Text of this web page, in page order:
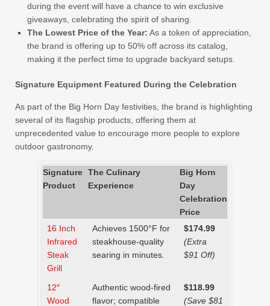
during the event will have a chance to win exclusive
giveaways, celebrating the spirit of sharing.
The Lowest Price of the Year: As a token of appreciation,
the brand is offering up to 50% off across its catalog,
making it the perfect time to upgrade backyard setups.
Signature Equipment Featured During the Celebration
As part of the Big Horn Day festivities, the brand is highlighting
several of its flagship products, offering them at
unprecedented value to encourage more people to explore
outdoor gastronomy.
Signature
Product
The Culinary
Experience
Big Horn
Day
Celebration
Price
16 Inch
Infrared
Steak
Grill
Achieves 1500°F for
steakhouse-quality
searing in minutes.
$174.99
(Extra
$91 Off)
12″
Wood
Authentic wood-fired
flavor; compatible
$118.99
(Save $81